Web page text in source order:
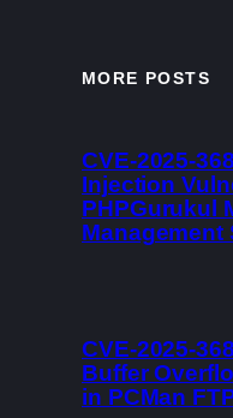
MORE POSTS
CVE-2025-
Injection
PHPGurukul
Management
CVE-2025-
Buffer
in PCMan